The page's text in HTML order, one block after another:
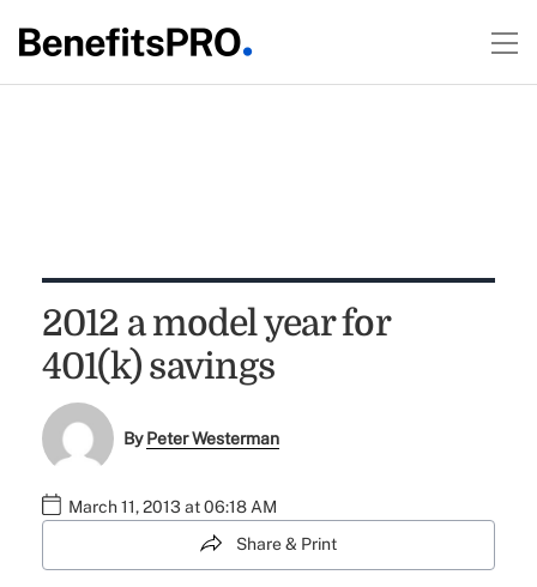
2012 a model year for
401(k) savings
ByPeter Westerman
March 11, 2013 at 06:18 AM
Share & Print